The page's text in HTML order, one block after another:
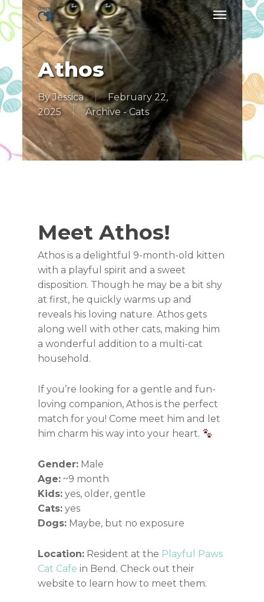
Skip
to
main
content
Menu
Athos
By Jessica
February 22,
2025
Archive - Cats
Meet Athos!
Athos is a delightful 9-month-old kitten
with a playful spirit and a sweet
disposition. Though he may be a bit shy
at first, he quickly warms up and
reveals his loving nature. Athos gets
along well with other cats, making him
a wonderful addition to a multi-cat
household.
If you’re looking for a gentle and fun-
loving companion, Athos is the perfect
match for you! Come meet him and let
him charm his way into your heart.
Gender: Male
Age: ~9 month
Kids: yes, older, gentle
Cats: yes
Dogs: Maybe, but no exposure
Location: Resident at the Playful Paws
Cat Cafe in Bend. Check out their
website to learn how to meet them.